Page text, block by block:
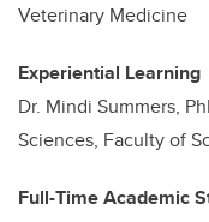
Veterinary Medicine
Experiential Learning
Dr. Mindi Summers,
Sciences, Faculty of
Full-Time Academic